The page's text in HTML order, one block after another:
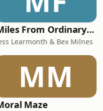
Miles From Ordinary Podcast
Learmonth & Bex Milnes
MM
Maze